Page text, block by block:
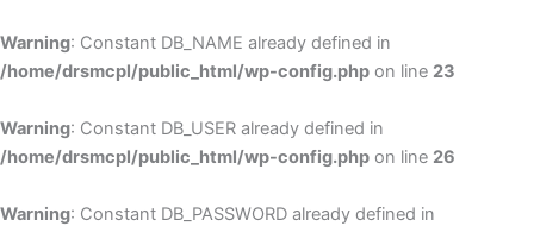
Warning: Constant DB_NAME already defined in
/home/drsmcpl/public_html/wp-config.php on line 23
Warning: Constant DB_USER already defined in
/home/drsmcpl/public_html/wp-config.php on line 26
Warning: Constant DB_PASSWORD already defined in